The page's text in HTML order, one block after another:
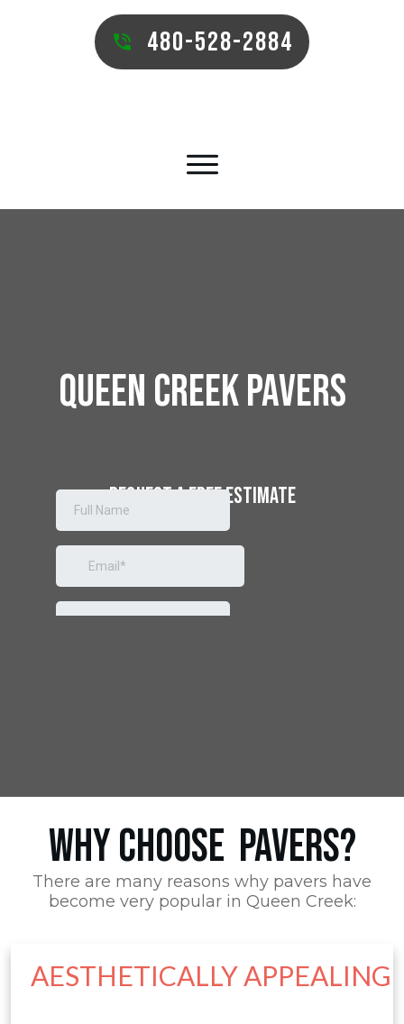
480-528-2884
QUEEN CREEK PAVERS
REQUEST AFREE ESTIMATE
WHY CHOOSE PAVERS?
There are many reasons why pavers have
become very popular in Queen Creek:
AESTHETICALLY APPEALING